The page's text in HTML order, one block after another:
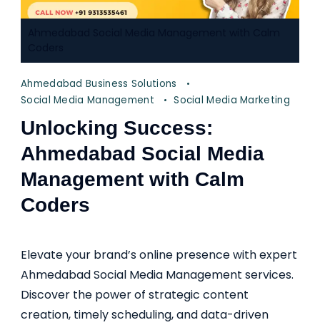
Ahmedabad Business Solutions
Social Media Management
Social Media Marketing
Unlocking Success:
Ahmedabad Social Media
Management with Calm
Coders
Elevate your brand’s online presence with expert
Ahmedabad Social Media Management services.
Discover the power of strategic content
creation, timely scheduling, and data-driven